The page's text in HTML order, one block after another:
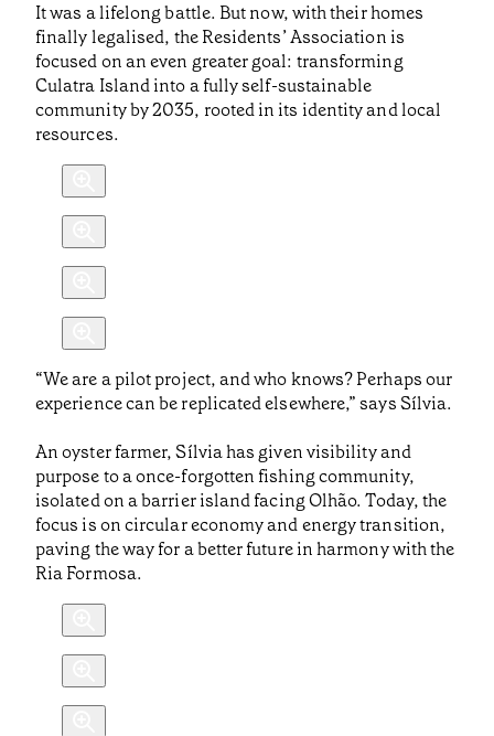
It was a lifelong battle. But now, with their homes
finally legalised, the Residents’ Association is
focused on an even greater goal: transforming
Culatra Island into a fully self-sustainable
community by 2035, rooted in its identity and local
resources.
“We are a pilot project, and who knows? Perhaps our
experience can be replicated elsewhere,” says Sílvia.
An oyster farmer, Sílvia has given visibility and
purpose to a once-forgotten fishing community,
isolated on a barrier island facing Olhão. Today, the
focus is on circular economy and energy transition,
paving the way for a better future in harmony with the
Ria Formosa.